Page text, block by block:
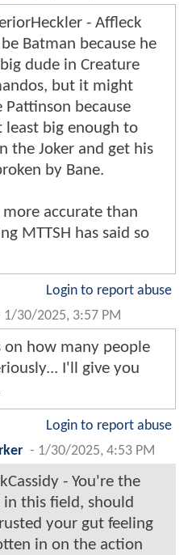
- Affleck
Batman because he
dude in Creature
but it might
Pattinson because
least big enough to
the Joker and get his
by Bane.
more accurate than
MTTSH has said so
Login to report abuse
1/30/2025, 3:57 PM
on how many people
I'll give you
Login to report abuse
- 1/30/2025, 4:53 PM
- You're the
in this field, should
your gut feeling
in on the action